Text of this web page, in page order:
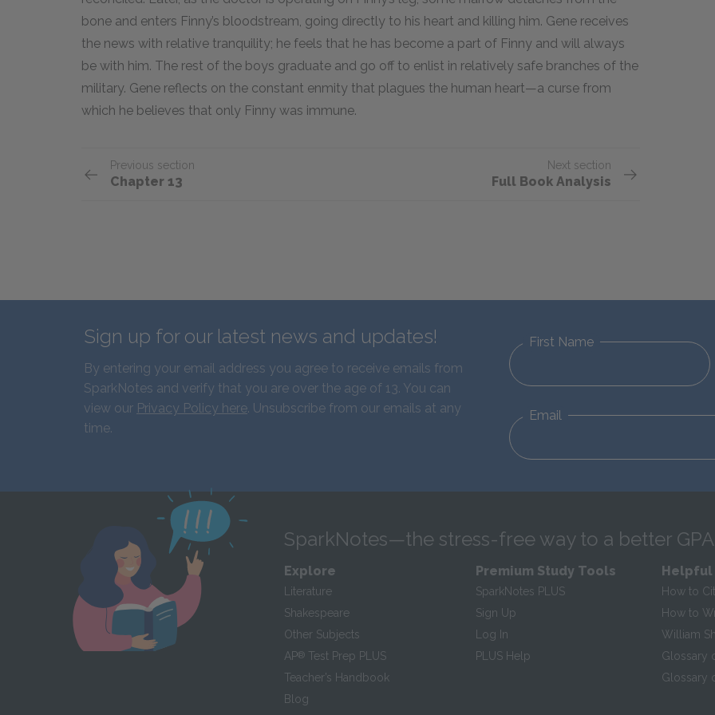
bone and enters Finny’s bloodstream, going directly to his heart and killing him. Gene receives
the news with relative tranquility; he feels that he has become a part of Finny and will always
be with him. The rest of the boys graduate and go off to enlist in relatively safe branches of the
military. Gene reflects on the constant enmity that plagues the human heart—a curse from
which he believes that only Finny was immune.
Previous section
Chapter 13
Next section
Full Book Analysis
Sign up for our latest news and updates!
By entering your email address you agree to receive emails from
SparkNotes and verify that you are over the age of 13. You can
view our Privacy Policy here. Unsubscribe from our emails at any
time.
First Name
Email
SparkNotes—the stress-free way to a better GPA
Explore
Literature
Shakespeare
Other Subjects
AP® Test Prep PLUS
Teacher’s Handbook
Blog
Premium Study Tools
SparkNotes PLUS
Sign Up
Log In
PLUS Help
Helpful
How to
How to
William
Glossary
Glossary